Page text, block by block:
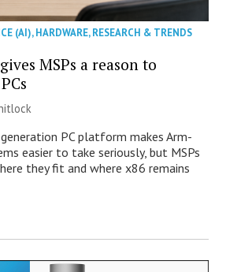
(AI),HARDWARE,RESEARCH & TRENDS
MSPs a reason to
PC platform makes Arm-
easier to take seriously, but MSPs
they fit and where x86 remains